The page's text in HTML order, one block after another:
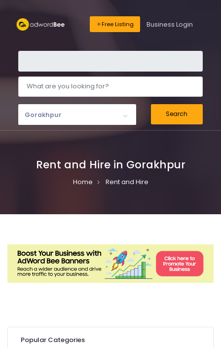
Free Listing Business Login
Gorakhpur Search
Rent and Hire in Gorakhpur
Home Rent and Hire
Popular Categories